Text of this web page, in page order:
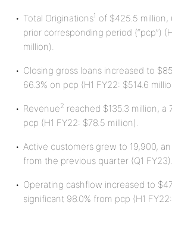
Total Originations1 of $425.5 million,
prior corresponding period (“pcp”)
million).
Closing gross loans increased to
66.3% on pcp (H1 FY22: $514.6
Revenue2 reached $135.3 million, a
pcp (H1 FY22: $78.5 million).
Active customers grew to 19,900,
from the previous quarter (Q1 FY23).
Operating cashflow increased to
significant 98.0% from pcp (H1